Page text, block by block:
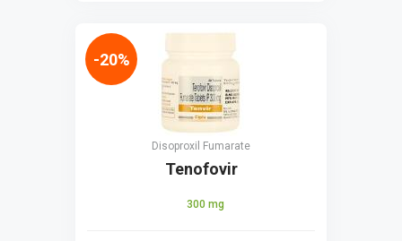
Disoproxil Fumarate
Tenofovir
300 mg
-20%